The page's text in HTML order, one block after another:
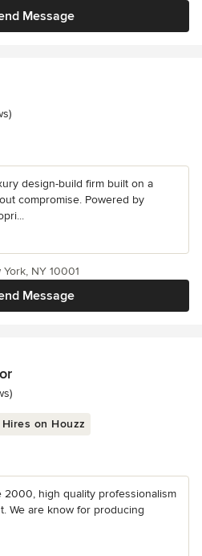
Message
design-build firm built on a
compromise. Powered by
Message
NY 10001
on Houzz
high quality professionalism
We are know for producing